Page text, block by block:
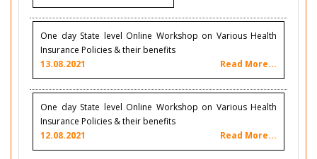
One day State level Online Workshop on Various Health
Insurance Policies & their benefits
13.08.2021
Read More...
One day State level Online Workshop on Various Health
Insurance Policies & their benefits
12.08.2021
Read More...